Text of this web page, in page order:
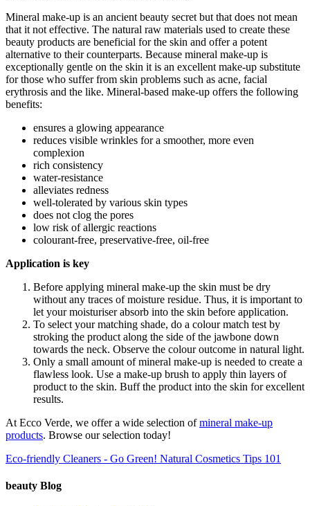
Mineral make-up is an ancient beauty secret but that does not mean
that it not effective. The natural raw materials used to create these
beauty products are beneficial for the skin and offer a potent
alternative to their counterparts. Because mineral make-up is
exceptionally gentle on the skin it is an excellent make-up substitute
for those who suffer from skin problems such as acne, facial
erythrosis and the like. Mineral-based make-up offers the following
benefits:
ensures a glowing appearance
reduces visible wrinkles for a smoother, more even
complexion
rich consistency
water-resistance
alleviates redness
well-tolerated by various skin types
does not clog the pores
low risk of allergic reactions
colourant-free, preservative-free, oil-free
Application is key
Before applying mineral make-up the skin must be dry
without any traces of moisture residue. Thus, it is important to
let your moisturiser absorb into the skin before application.
To select your matching shade, do a colour match test by
stroking the product along the side of the jawbone down
towards the neck. Observe the colour outcome in natural light.
Only a small amount of mineral make-up is needed to create a
flawless look. Use a make-up brush to apply thin layers of
product to the skin. Buff the product into the skin for excellent
results.
At Ecco Verde, we offer a wide selection ofmineral make-up
products. Browse our selection today!
Eco-friendly Cleaners - Go Green! Natural Cosmetics Tips 101
beauty Blog